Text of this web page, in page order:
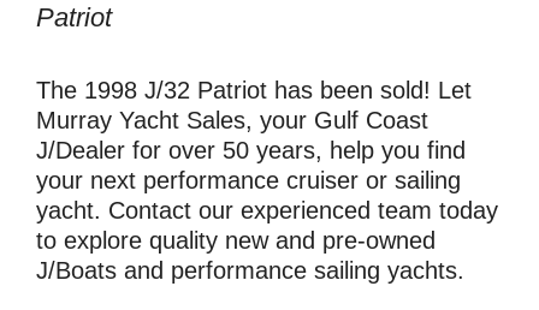
Patriot
The 1998 J/32 Patriot has been sold! Let
Murray Yacht Sales, your Gulf Coast
J/Dealer for over 50 years, help you find
your next performance cruiser or sailing
yacht. Contact our experienced team today
to explore quality new and pre-owned
J/Boats and performance sailing yachts.